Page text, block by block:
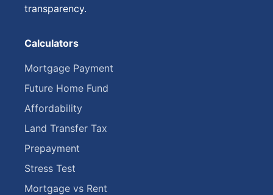
transparency.
Calculators
Mortgage Payment
Future Home Fund
Affordability
Land Transfer Tax
Prepayment
Stress Test
Mortgage vs Rent